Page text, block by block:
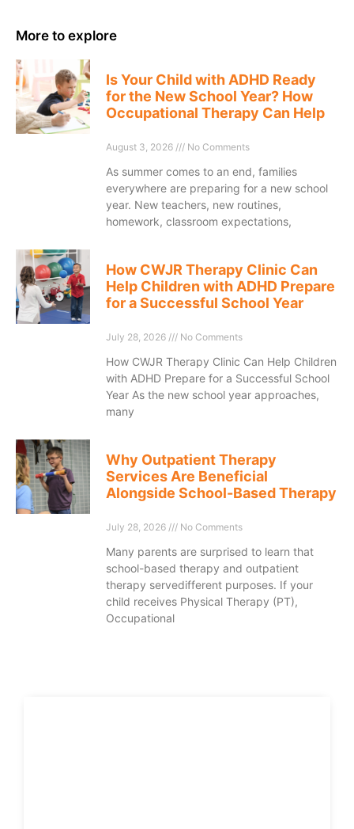
More to explore
Is Your Child with ADHD Ready
for the New School Year? How
Occupational Therapy Can Help
August 3, 2026 No Comments
As summer comes to an end, families
everywhere are preparing for a new school
year. New teachers, new routines,
homework, classroom expectations,
How CWJR Therapy Clinic Can
Help Children with ADHD Prepare
for a Successful School Year
July 28, 2026 No Comments
How CWJR Therapy Clinic Can Help Children
with ADHD Prepare for a Successful School
Year As the new school year approaches,
many
Why Outpatient Therapy
Services Are Beneficial
Alongside School-Based Therapy
July 28, 2026 No Comments
Many parents are surprised to learn that
school-based therapy and outpatient
therapy servedifferent purposes. If your
child receives Physical Therapy (PT),
Occupational